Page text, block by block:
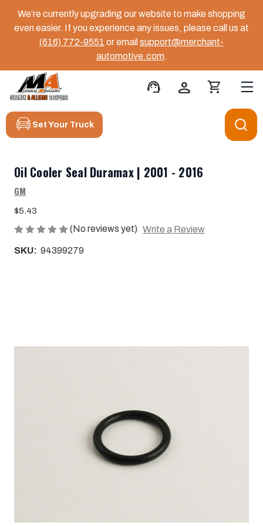
We’re currently upgrading our website to make shopping
even easier. If you experience any issues, please call us at
(616) 772-9551 or email support@merchant-
automotive.com.
support_agent person shopping_cart
Set Your Truck
Oil Cooler Seal Duramax | 2001 - 2016
GM
$5.43
(No reviews yet) Write a Review
SKU: 94399279